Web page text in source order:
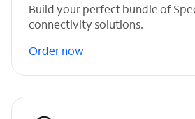
Build your perfect bundle of
connectivity solutions.
Order now